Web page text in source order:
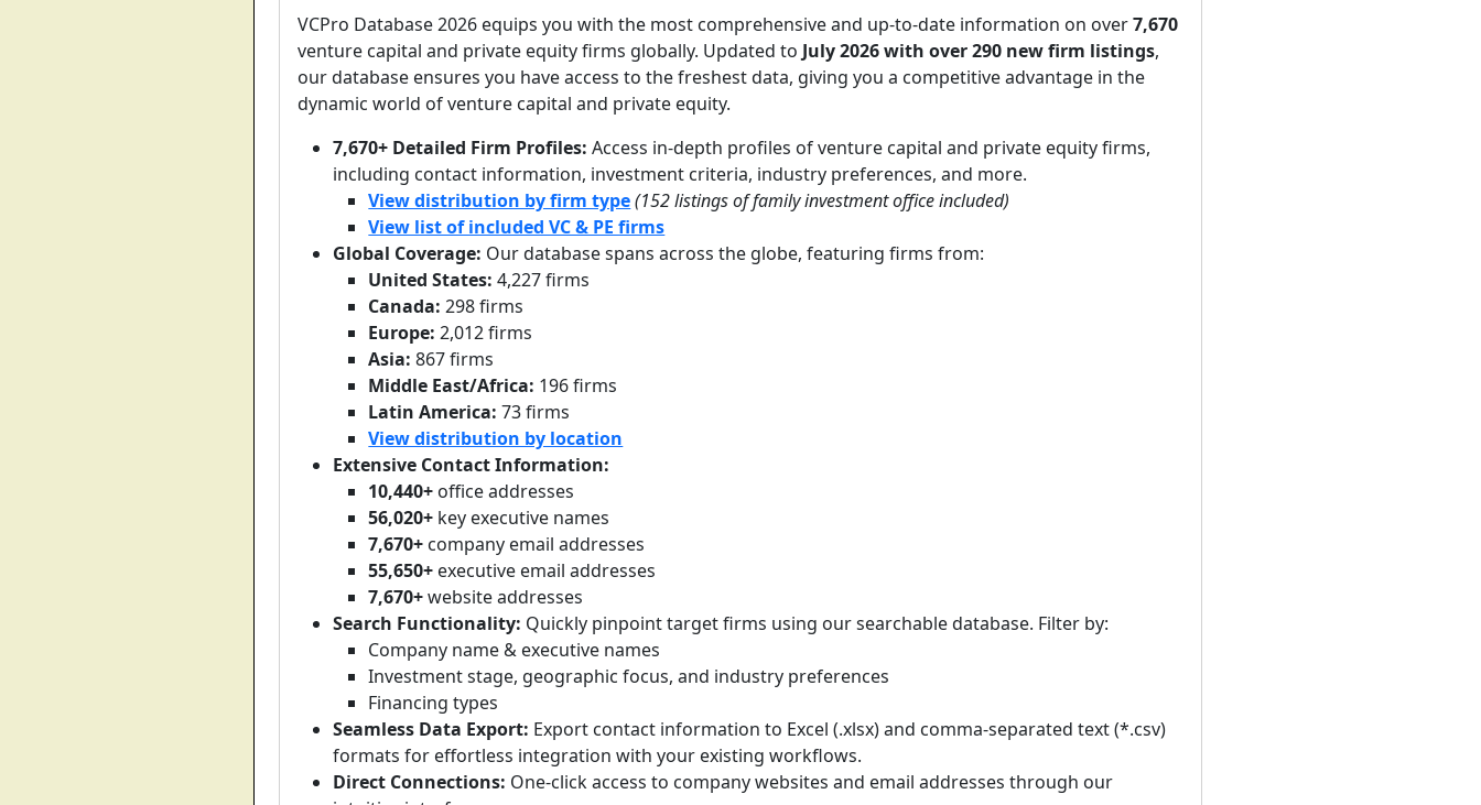
VCPro Database 2026 equips you with the most comprehensive and up-to-date information on over7,670
venture capital and private equity firms globally. Updated to July 2026 with over 290 new firm listings,
our database ensures you have access to the freshest data, giving you a competitive advantage in the
dynamic world of venture capital and private equity.
7,670+ Detailed Firm Profiles: Access in-depth profiles of venture capital and private equity firms,
including contact information, investment criteria, industry preferences, and more.
View distribution by firm type(152 listings of family investment office included)
View list of included VC & PE firms
Global Coverage: Our database spans across the globe, featuring firms from:
United States: 4,227 firms
Canada: 298 firms
Europe: 2,012 firms
Asia: 867 firms
Middle East/Africa: 196 firms
Latin America: 73 firms
View distribution by location
Extensive Contact Information:
10,440+ office addresses
56,020+ key executive names
7,670+ company email addresses
55,650+ executive email addresses
7,670+website addresses
Search Functionality: Quickly pinpoint target firms using our searchable database. Filter by:
Company name & executive names
Investment stage, geographic focus, and industry preferences
Financing types
Seamless Data Export: Export contact information to Excel (.xlsx) and comma-separated text (*.csv)
formats for effortless integration with your existing workflows.
Direct Connections: One-click access to company websites and email addresses through our